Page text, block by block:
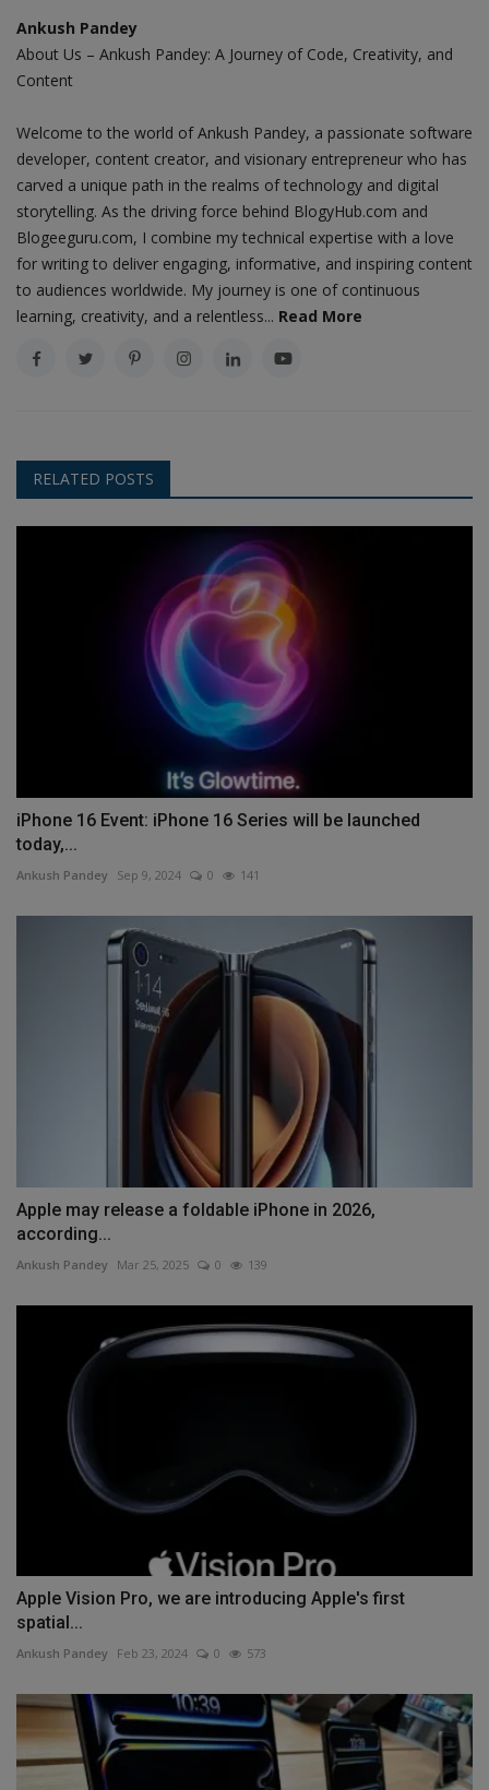
Ankush Pandey
About Us – Ankush Pandey: A Journey of Code, Creativity, and
Content
Welcome to the world of Ankush Pandey, a passionate software
developer, content creator, and visionary entrepreneur who has
carved a unique path in the realms of technology and digital
storytelling. As the driving force behind BlogyHub.com and
Blogeeguru.com, I combine my technical expertise with a love
for writing to deliver engaging, informative, and inspiring content
to audiences worldwide. My journey is one of continuous
learning, creativity, and a relentless... Read More
RELATED POSTS
iPhone 16 Event: iPhone 16 Series will be launched
today,...
Ankush Pandey Sep 9, 2024 0 141
Apple may release a foldable iPhone in 2026,
according...
Ankush Pandey Mar 25, 2025 0 139
Apple Vision Pro, we are introducing Apple's first
spatial...
Ankush Pandey Feb 23, 2024 0 573